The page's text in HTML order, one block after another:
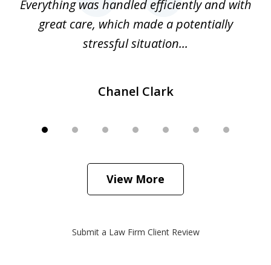
Everything was handled efficiently and with
great care, which made a potentially
stressful situation...
Chanel Clark
View More
Submit a Law Firm Client Review